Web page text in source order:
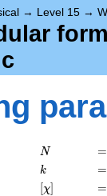
→ Level 15 →
N
N =
=
k
k =
=
[\chi]
[χ] =
=